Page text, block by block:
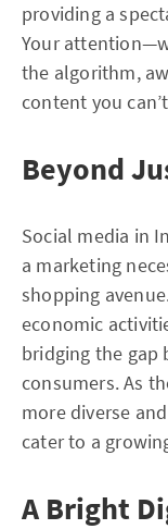
providing a
Your
the algorithm,
content you
Beyond
Social media in
a marketing
shopping
economic
bridging the gap
consumers. As
more diverse
cater to a
A Bright